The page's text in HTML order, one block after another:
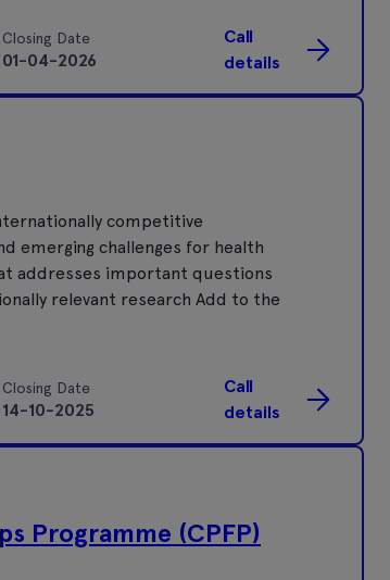
Closing Date
01-04-2026
Call
details
competitive
emerging challenges for health
addresses important questions
relevant research Add to the
Closing Date
14-10-2025
Call
details
Programme (CPFP)